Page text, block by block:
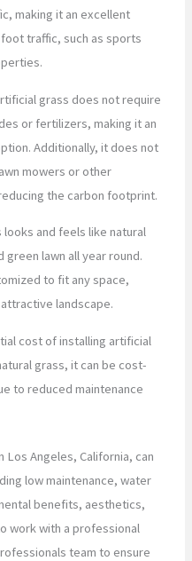
making it an excellent
traffic, such as sports
grass does not require
or fertilizers, making it an
Additionally, it does not
mowers or other
the carbon footprint.
and feels like natural
green lawn all year round.
to fit any space,
landscape.
cost of installing artificial
grass, it can be cost-
to reduced maintenance
Los Angeles, California, can
low maintenance, water
benefits, aesthetics,
work with a professional
team to ensure